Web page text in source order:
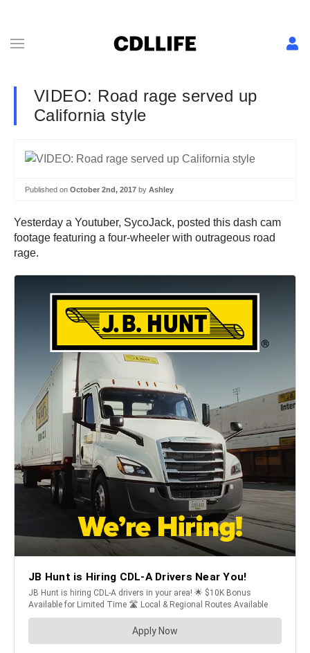
VIDEO: Road rage served up
California style
Published on October 2nd, 2017 by Ashley
Yesterday a Youtuber, SycoJack, posted this dash cam
footage featuring a four-wheeler with outrageous road
rage.